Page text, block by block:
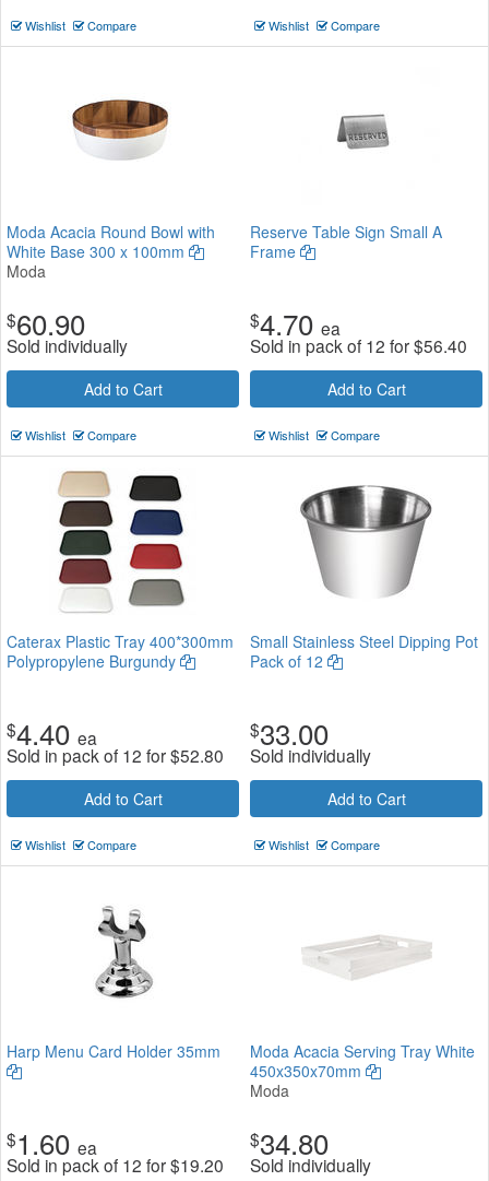
Wishlist Compare Wishlist Compare
Moda Acacia Round Bowl with
White Base 300 x 100mm
Moda
$60.90
Sold individually
Add to Cart
Wishlist Compare
Reserve Table Sign Small A
Frame
$4.70 ea
Sold in pack of 12 for$56.40
Add to Cart
Wishlist Compare
Caterax Plastic Tray 400*300mm
Polypropylene Burgundy
$4.40 ea
Sold in pack of 12 for$52.80
Add to Cart
Wishlist Compare
Small Stainless Steel Dipping Pot
Pack of 12
$33.00
Sold individually
Add to Cart
Wishlist Compare
Harp Menu Card Holder 35mm
$1.60 ea
Sold in pack of 12 for$19.20
Moda Acacia Serving Tray White
450x350x70mm
Moda
$34.80
Sold individually